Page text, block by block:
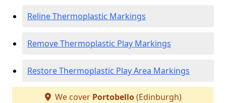
Reline Thermoplastic Markings
Remove Thermoplastic Play Markings
Restore Thermoplastic Play Area Markings
We cover Portobello(Edinburgh)